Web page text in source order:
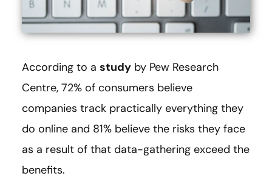
According to a study by Pew Research
Centre, 72% of consumers believe
companies track practically everything they
do online and 81% believe the risks they face
as a result of that data-gathering exceed the
benefits.